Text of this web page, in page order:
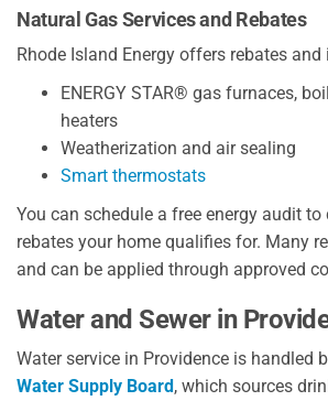
Natural Gas Services and Rebates
Rhode Island Energy offers rebates
ENERGY STAR® gas furnaces,
heaters
Weatherization and air sealing
Smart thermostats
You can schedule a free energy audit
rebates your home qualifies for. Many
and can be applied through approved
Water and Sewer in
Water service in Providence is handled
Water Supply Board, which sources